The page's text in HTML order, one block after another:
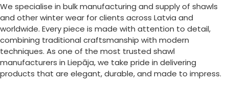
We specialise in bulk manufacturing and supply of shawls
and other winter wear for clients across Latvia and
worldwide. Every piece is made with attention to detail,
combining traditional craftsmanship with modern
techniques. As one of the most trusted shawl
manufacturers in Liepāja, we take pride in delivering
products that are elegant, durable, and made to impress.